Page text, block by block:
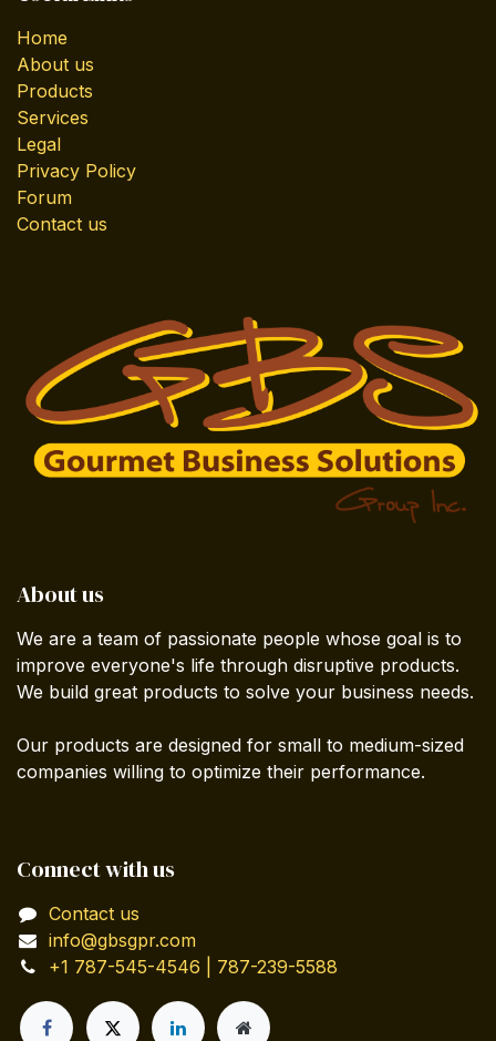
Home
About us
Products
Services
Legal
Privacy Policy
Forum
Contact us
About us
We are a team of passionate people whose goal is to
improve everyone's life through disruptive products.
We build great products to solve your business needs.
Our products are designed for small to medium-sized
companies willing to optimize their performance.
Connect with us
Contact us
info@gbsgpr.com
+1 787-545-4546 | 787-239-5588